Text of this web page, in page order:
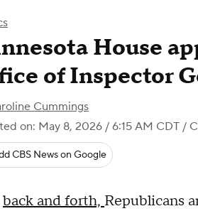
House
of Inspector
Cummings
on: May 8, 2026 / 6:15 AM CDT /
CBS News on Google
back and forth, Republicans